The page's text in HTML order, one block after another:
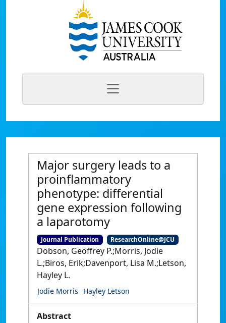
Major surgery leads to a
proinflammatory
phenotype: differential
gene expression following
a laparotomy
Journal Publication ResearchOnline@JCU
Dobson, Geoffrey P.;Morris, Jodie
L.;Biros, Erik;Davenport, Lisa M.;Letson,
Hayley L.
Jodie Morris Hayley Letson
Abstract